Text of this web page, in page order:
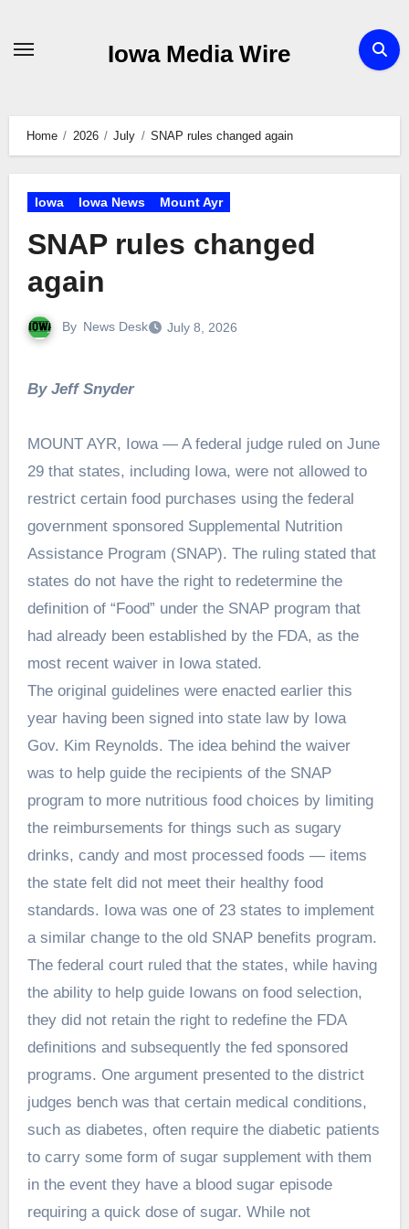
Iowa Media Wire
Home 2026 July SNAP rules changed again
Iowa Iowa News Mount Ayr
SNAP rules changed
again
By News Desk July 8, 2026
By Jeff Snyder
MOUNT AYR, Iowa — A federal judge ruled on June
29 that states, including Iowa, were not allowed to
restrict certain food purchases using the federal
government sponsored Supplemental Nutrition
Assistance Program (SNAP). The ruling stated that
states do not have the right to redetermine the
definition of “Food” under the SNAP program that
had already been established by the FDA, as the
most recent waiver in Iowa stated.
The original guidelines were enacted earlier this
year having been signed into state law by Iowa
Gov. Kim Reynolds. The idea behind the waiver
was to help guide the recipients of the SNAP
program to more nutritious food choices by limiting
the reimbursements for things such as sugary
drinks, candy and most processed foods — items
the state felt did not meet their healthy food
standards. Iowa was one of 23 states to implement
a similar change to the old SNAP benefits program.
The federal court ruled that the states, while having
the ability to help guide Iowans on food selection,
they did not retain the right to redefine the FDA
definitions and subsequently the fed sponsored
programs. One argument presented to the district
judges bench was that certain medical conditions,
such as diabetes, often require the diabetic patients
to carry some form of sugar supplement with them
in the event they have a blood sugar episode
requiring a quick dose of sugar. While not